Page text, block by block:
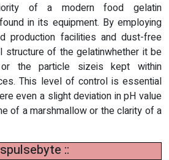
of a modern food gelatin
in its equipment. By employing
production facilities and dust-free
structure of the gelatinwhether it be
the particle sizeis kept within
This level of control is essential
even a slight deviation in pH value
of a marshmallow or the clarity of a
::